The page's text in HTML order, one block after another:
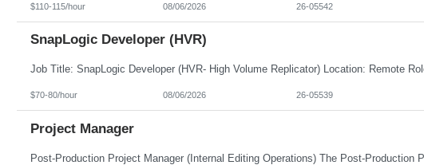
$110-115/hour 08/06/2026 26-05542
SnapLogic Developer (HVR)
$70-80/hour 08/06/2026 26-05539
Project Manager